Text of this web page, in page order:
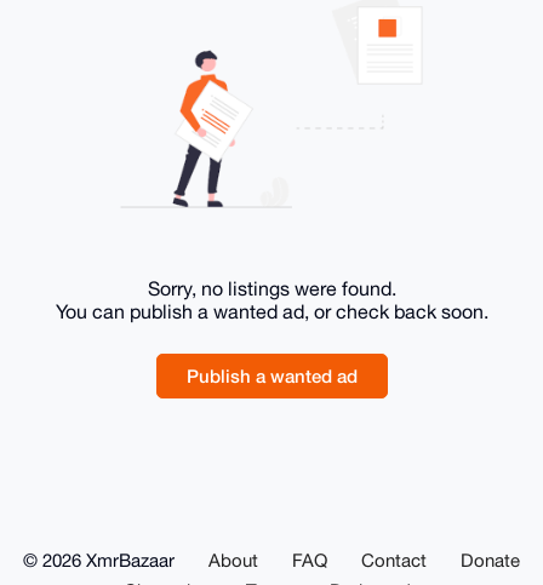
Sorry, no listings were found.
You can publish a wanted ad, or check back soon.
Publish a wanted ad
© 2026 XmrBazaar About FAQ Contact
Donate